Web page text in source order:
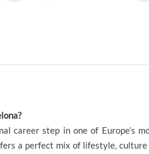
career step in one of Europe’s
a perfect mix of lifestyle,